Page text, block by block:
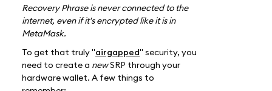
Recovery Phrase is never connected to the
internet, even if it's encrypted like it is in
MetaMask.
To get that truly "airgapped" security, you
need to create a newSRP through your
hardware wallet. A few things to